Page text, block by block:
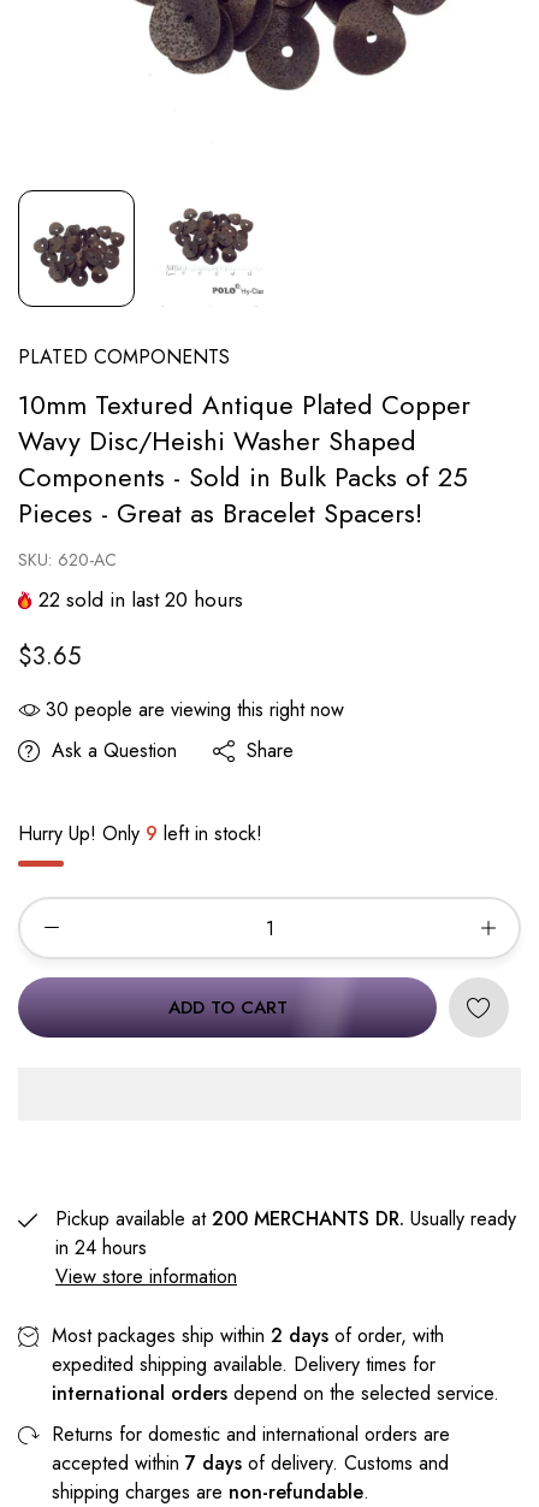
PLATED COMPONENTS
10mm Textured Antique Plated Copper
Wavy Disc/Heishi Washer Shaped
Components - Sold in Bulk Packs of 25
Pieces - Great as Bracelet Spacers!
SKU: 620-AC
22 sold in last20 hours
$3.65
30 people are viewing this right now
Ask a Question
Share
Hurry Up! Only 9 left in stock!
ADD TO CART
Pickup available at200 MERCHANTS DR. Usually ready
in 24 hours
View store information
Most packages ship within 2 days of order, with
expedited shipping available. Delivery times for
international orders depend on the selected service.
Returns for domestic and international orders are
accepted within 7 days of delivery. Customs and
shipping charges are non-refundable.